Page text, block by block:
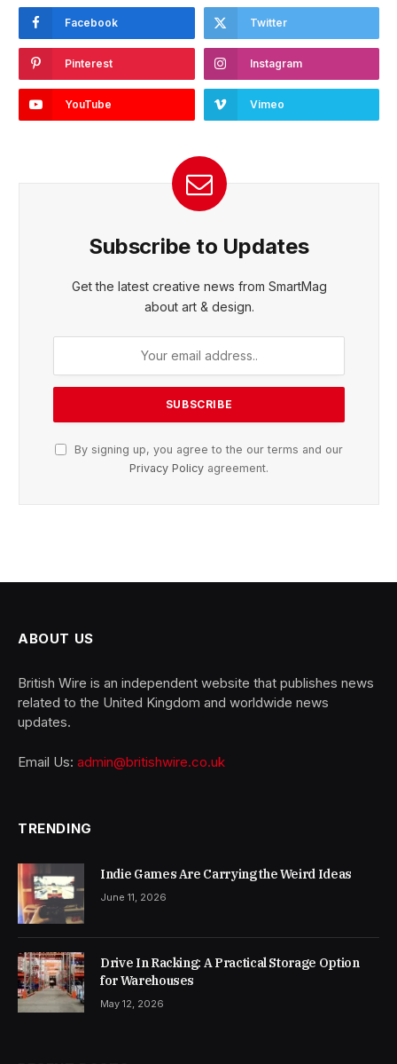
Facebook Twitter
Pinterest Instagram
YouTube Vimeo
Subscribe to Updates
Get the latest creative news from SmartMag
about art & design.
By signing up, you agree to the our terms and our
Privacy Policy agreement.
ABOUT US
British Wire is an independent website that publishes news
related to the United Kingdom and worldwide news
updates.
Email Us: admin@britishwire.co.uk
TRENDING
Indie Games Are Carrying the Weird Ideas
June 11, 2026
Drive In Racking: A Practical Storage Option
for Warehouses
May 12, 2026